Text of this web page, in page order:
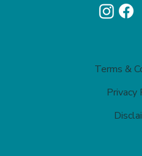
Terms &
Privacy